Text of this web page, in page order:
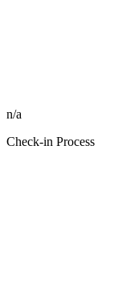
n/a
Check-in Process